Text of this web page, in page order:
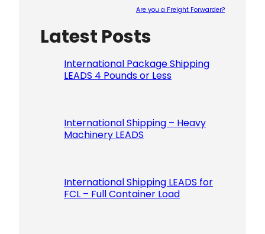
Are you a Freight Forwarder?
Latest Posts
International Package Shipping
LEADS 4 Pounds or Less
International Shipping – Heavy
Machinery LEADS
International Shipping LEADS for
FCL – Full Container Load